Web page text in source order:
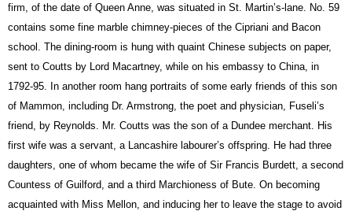
firm, of the date of Queen Anne, was situated in St. Martin’s-lane. No. 59
contains some fine marble chimney-pieces of the Cipriani and Bacon
school. The dining-room is hung with quaint Chinese subjects on paper,
sent to Coutts by Lord Macartney, while on his embassy to China, in
1792-95. In another room hang portraits of some early friends of this son
of Mammon, including Dr. Armstrong, the poet and physician, Fuseli’s
friend, by Reynolds. Mr. Coutts was the son of a Dundee merchant. His
first wife was a servant, a Lancashire labourer’s offspring. He had three
daughters, one of whom became the wife of Sir Francis Burdett, a second
Countess of Guilford, and a third Marchioness of Bute. On becoming
acquainted with Miss Mellon, and inducing her to leave the stage to avoid